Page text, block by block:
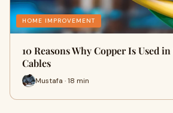
HOME IMPROVEMENT
10 Reasons Why Copper Is Used
Cables
Mustafa · 18 min